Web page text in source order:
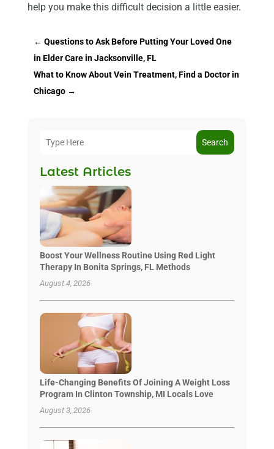
help you make this difficult decision a little easier.
← Questions to Ask Before Putting Your Loved One
in Elder Care in Jacksonville, FL
What to Know About Vein Treatment, Find a Doctor in
Chicago→
Search
Latest Articles
Boost Your Wellness Routine Using Red Light
Therapy In Bonita Springs, FL Methods
August 4, 2026
Life-Changing Benefits Of Joining A Weight Loss
Program In Clinton Township, MI Locals Love
August 3, 2026